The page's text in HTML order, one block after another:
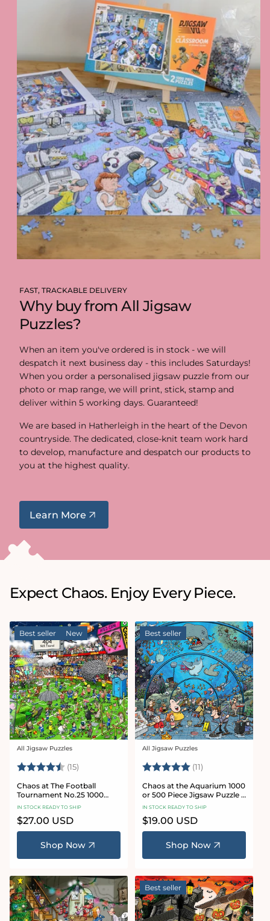
FAST, TRACKABLE DELIVERY
Why buy from All Jigsaw
Puzzles?
When an item you've ordered is in stock - we will
despatch it next business day - this includes Saturdays!
When you order a personalised jigsaw puzzle from our
photo or map range, we will print, stick, stamp and
deliver within 5 working days. Guaranteed!
We are based in Hatherleigh in the heart of the Devon
countryside. The dedicated, close-knit team work hard
to develop, manufacture and despatch our products to
you at the highest quality.
Learn More
Expect Chaos. Enjoy Every Piece.
Best seller New
Vendor:
All Jigsaw Puzzles
Rating: (15) 4.8 out of 5 stars
Chaos at The Football
Tournament No.25 1000
Piece Jigsaw Puzzle
IN STOCK READY TO SHIP
Regular
price
$27.00 USD
Shop Now
Best seller
Vendor:
All Jigsaw Puzzles
Rating: (11)
Chaos at the Aquarium 1000
or 500 Piece Jigsaw Puzzle -
Chaos no. 21
IN STOCK READY TO SHIP
Regular
price
$19.00 USD
Shop Now
Best seller